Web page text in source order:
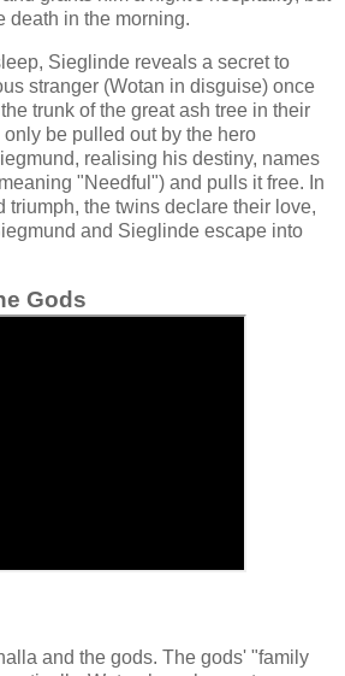
death in the morning.
Sieglinde reveals a secret to
stranger (Wotan in disguise) once
trunk of the great ash tree in their
be pulled out by the hero
realising his destiny, names
"Needful") and pulls it free. In
triumph, the twins declare their love,
and Sieglinde escape into
Gods
and the gods. The gods' "family